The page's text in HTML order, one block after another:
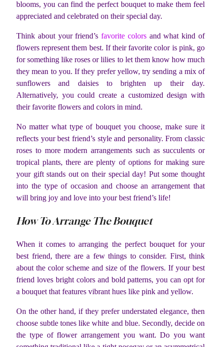
blooms, you can find the perfect bouquet to make them feel
appreciated and celebrated on their special day.
Think about your friend’sfavorite colorsand what kind of
flowers represent them best. If their favorite color is pink, go
for something like roses or lilies to let them know how much
they mean to you. If they prefer yellow, try sending a mix of
sunflowers and daisies to brighten up their day.
Alternatively, you could create a customized design with
their favorite flowers and colors in mind.
No matter what type of bouquet you choose, make sure it
reflects your best friend’s style and personality. From classic
roses to more modern arrangements such as succulents or
tropical plants, there are plenty of options for making sure
your gift stands out on their special day! Put some thought
into the type of occasion and choose an arrangement that
will bring joy and love into your best friend’s life!
How To Arrange The Bouquet
When it comes to arranging the perfect bouquet for your
best friend, there are a few things to consider. First, think
about the color scheme and size of the flowers. If your best
friend loves bright colors and bold patterns, you can opt for
a bouquet that features vibrant hues like pink and yellow.
On the other hand, if they prefer understated elegance, then
choose subtle tones like white and blue. Secondly, decide on
the type of flower arrangement you want. Do you want